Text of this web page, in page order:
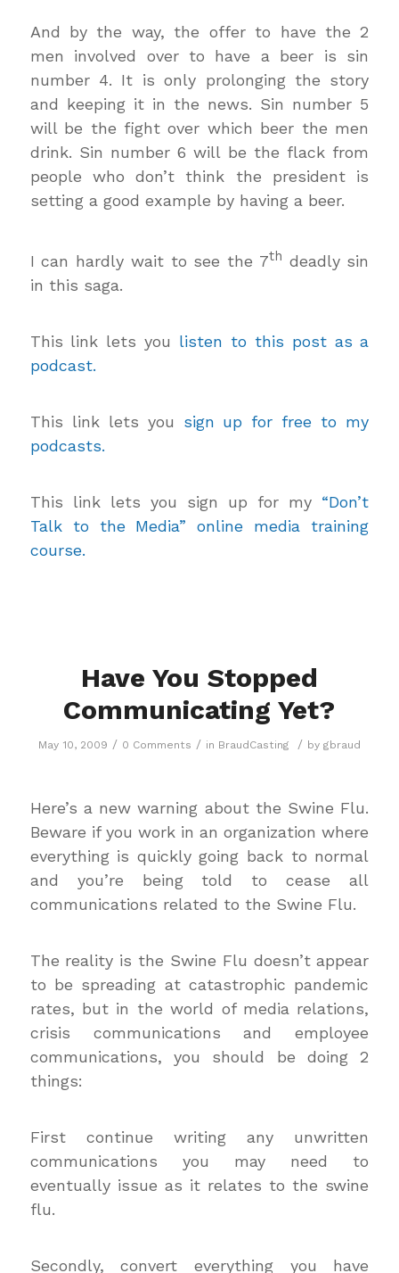
And by the way, the offer to have the 2
men involved over to have a beer is sin
number 4. It is only prolonging the story
and keeping it in the news. Sin number 5
will be the fight over which beer the men
drink. Sin number 6 will be the flack from
people who don’t think the president is
setting a good example by having a beer.
I can hardly wait to see the 7th deadly sin
in this saga.
This link lets you listen to this post as a
podcast.
This link lets you sign up for free to my
podcasts.
This link lets you sign up for my “Don’t
Talk to the Media” online media training
course.
Have You Stopped
Communicating Yet?
May 10, 2009 / 0 Comments / in BraudCasting / by gbraud
Here’s a new warning about the Swine Flu.
Beware if you work in an organization where
everything is quickly going back to normal
and you’re being told to cease all
communications related to the Swine Flu.
The reality is the Swine Flu doesn’t appear
to be spreading at catastrophic pandemic
rates, but in the world of media relations,
crisis communications and employee
communications, you should be doing 2
things:
First continue writing any unwritten
communications you may need to
eventually issue as it relates to the swine
flu.
Secondly, convert everything you have